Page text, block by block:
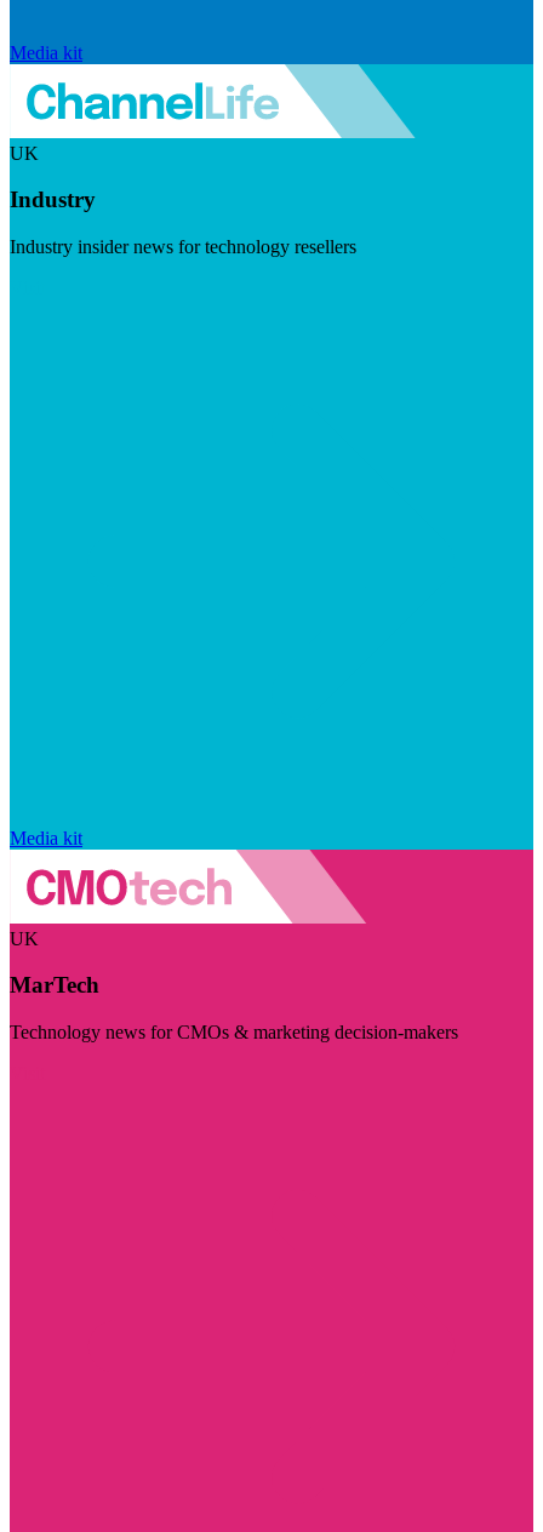
Media kit
UK
Industry
Industry insider news for technology resellers
Media kit
UK
MarTech
Technology news for CMOs & marketing decision-makers